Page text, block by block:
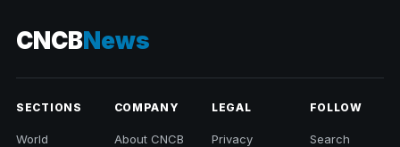
CNCBNews
SECTIONS
World
COMPANY
About CNCB
LEGAL
Privacy
FOLLOW
Search